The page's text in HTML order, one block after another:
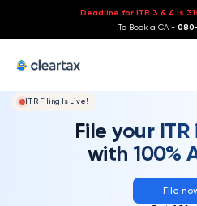
Deadline for ITR 3 & 4 is
To Book a CA -
ITR Filing Is Live!
File your
with 100%
File